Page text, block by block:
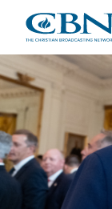
main
content